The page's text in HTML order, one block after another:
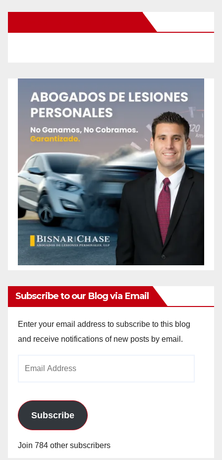
Subscribe to our Blog via Email
Enter your email address to subscribe to this blog
and receive notifications of new posts by email.
Subscribe
Join 784 other subscribers